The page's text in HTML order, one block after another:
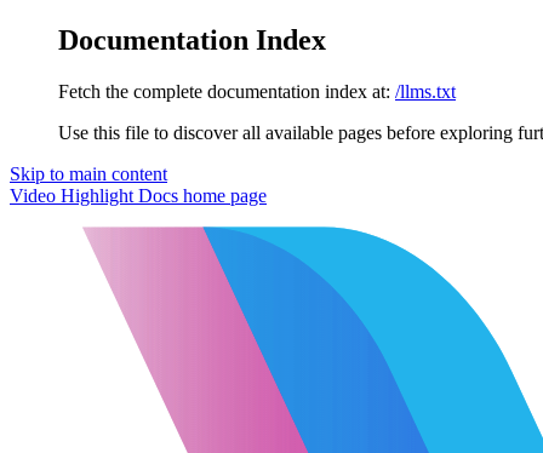
Documentation Index
Fetch the complete documentation index at: /llms.txt
Use this file to discover all available pages before exploring
Skip to main content
Video Highlight Docs home page